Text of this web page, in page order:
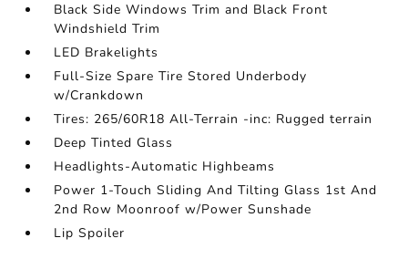
Black Side Windows Trim and Black Front
Windshield Trim
LED Brakelights
Full-Size Spare Tire Stored Underbody
w/Crankdown
Tires: 265/60R18 All-Terrain -inc: Rugged terrain
Deep Tinted Glass
Headlights-Automatic Highbeams
Power 1-Touch Sliding And Tilting Glass 1st And
2nd Row Moonroof w/Power Sunshade
Lip Spoiler